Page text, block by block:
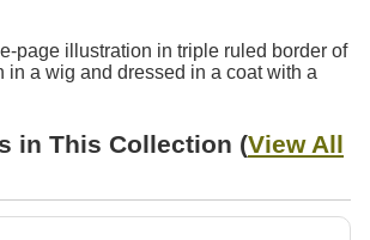
page illustration in triple ruled border of
in a wig and dressed in a coat with a
in This Collection (View All